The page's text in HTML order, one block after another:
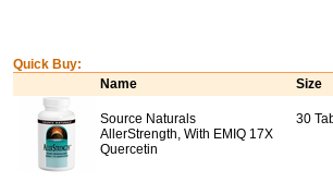
Quick Buy:
Name
Size
Source Naturals
AllerStrength, With EMIQ 17X
Quercetin
30